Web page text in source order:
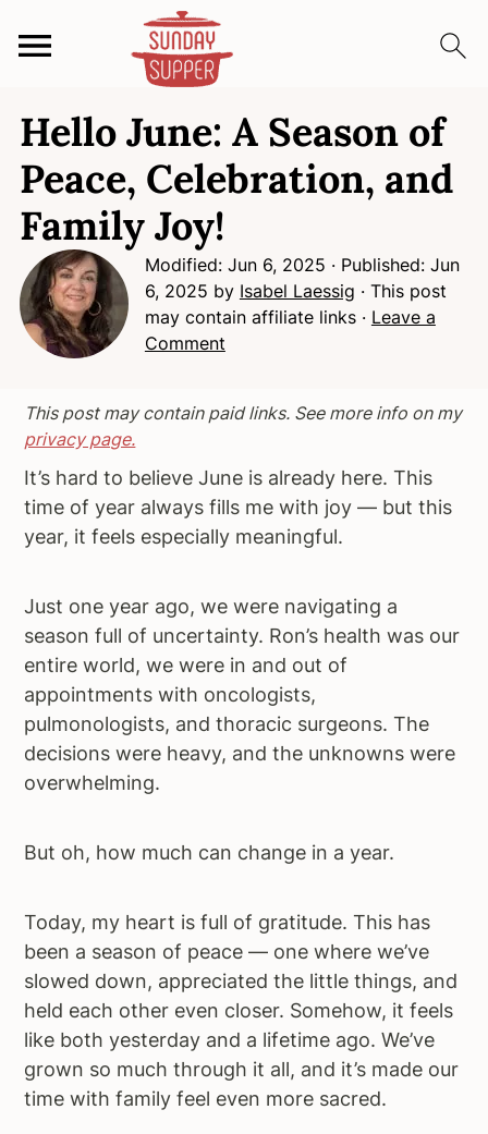
p
t
p
r
y
n
a
v
a
o
n
p
t
m
a
n
e
n
p
t
p
r
y
s
d
a
Hello June: A Season of
Peace, Celebration, and
Family Joy!
Modified: Jun 6, 2025 · Published: Jun
6, 2025 by Isabel Laessig · This post
may contain affiliate links · Leave a
Comment
This post may contain paid links. See more info on my
privacy page.
It’s hard to believe June is already here. This
time of year always fills me with joy — but this
year, it feels especially meaningful.
Just one year ago, we were navigating a
season full of uncertainty. Ron’s health was our
entire world, we were in and out of
appointments with oncologists,
pulmonologists, and thoracic surgeons. The
decisions were heavy, and the unknowns were
overwhelming.
But oh, how much can change in a year.
Today, my heart is full of gratitude. This has
been a season of peace — one where we’ve
slowed down, appreciated the little things, and
held each other even closer. Somehow, it feels
like both yesterday and a lifetime ago. We’ve
grown so much through it all, and it’s made our
time with family feel even more sacred.